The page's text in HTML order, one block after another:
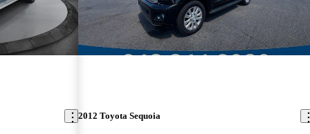
2012 Toyota Sequoia